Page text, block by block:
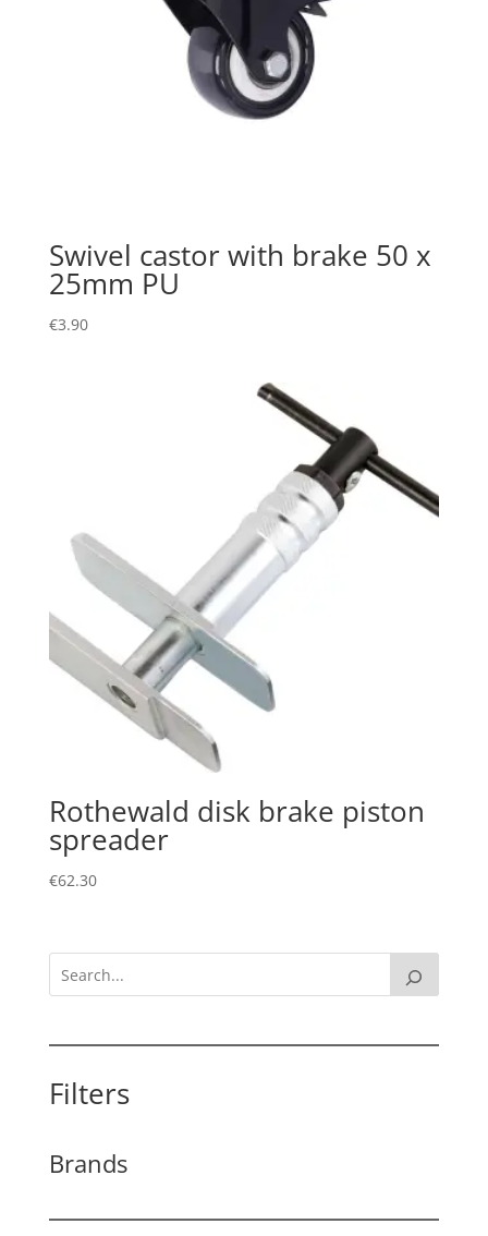
Swivel castor with brake 50 x
25mm PU
€3.90
Rothewald disk brake piston
spreader
€62.30
Filters
Brands